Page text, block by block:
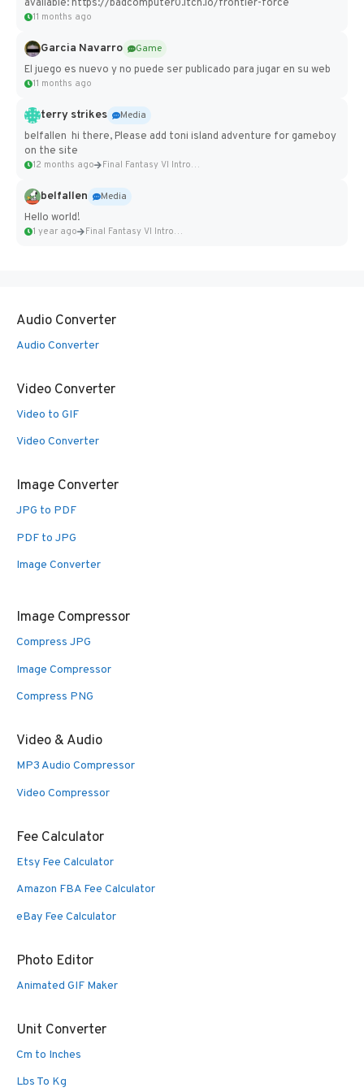
available: https://badcomputer0.itch.io/frontier-force
11 months ago
Garcia Navarro
Game
El juego es nuevo y no puede ser publicado para jugar en su web
11 months ago
terry strikes
Media
belfallen hi there, Please add toni island adventure for gameboy
on the site
12 months ago Final Fantasy VI Intro Pixel...
belfallen
Media
Hello world!
1 year ago Final Fantasy VI Intro Pixel...
Audio Converter
Audio Converter
Video Converter
Video to GIF
Video Converter
Image Converter
JPG to PDF
PDF to JPG
Image Converter
Image Compressor
Compress JPG
Image Compressor
Compress PNG
Video & Audio
MP3 Audio Compressor
Video Compressor
Fee Calculator
Etsy Fee Calculator
Amazon FBA Fee Calculator
eBay Fee Calculator
Photo Editor
Animated GIF Maker
Unit Converter
Cm to Inches
Lbs To Kg